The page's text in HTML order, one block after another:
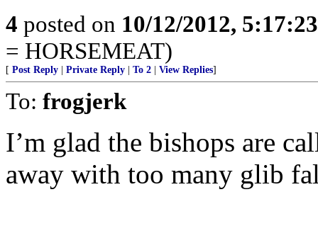
4 posted on 10/12/2012,
= HORSEMEAT)
[ Post Reply Private Reply To 2 View Replies]
To: frogjerk
I’m glad the bishops are
away with too many glib